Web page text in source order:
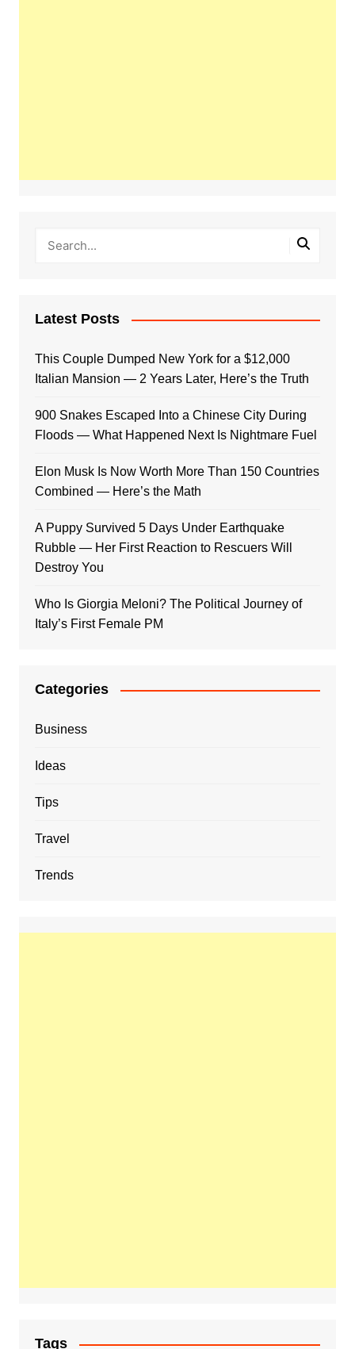
Latest Posts
This Couple Dumped New York for a $12,000
Italian Mansion — 2 Years Later, Here’s the Truth
900 Snakes Escaped Into a Chinese City During
Floods — What Happened Next Is Nightmare Fuel
Elon Musk Is Now Worth More Than 150 Countries
Combined — Here’s the Math
A Puppy Survived 5 Days Under Earthquake
Rubble — Her First Reaction to Rescuers Will
Destroy You
Who Is Giorgia Meloni? The Political Journey of
Italy’s First Female PM
Categories
Business
Ideas
Tips
Travel
Trends
Tags